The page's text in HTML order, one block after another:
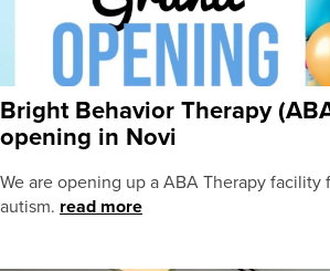
Bright Behavior Therapy
opening in Novi
We are opening up a ABA Therapy facility
autism. read more